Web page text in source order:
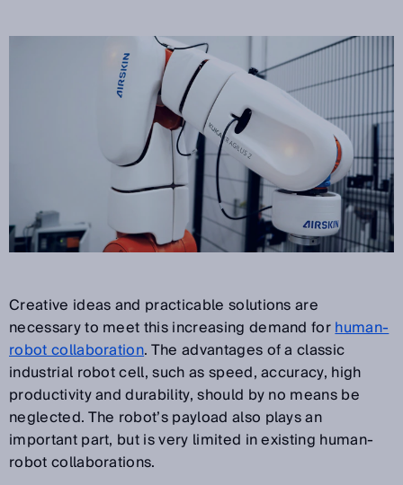
Creative ideas and practicable solutions are
necessary to meet this increasing demand forhuman-
robot collaboration. The advantages of a classic
industrial robot cell, such as speed, accuracy, high
productivity and durability, should by no means be
neglected. The robot’s payload also plays an
important part, but is very limited in existing human-
robot collaborations.